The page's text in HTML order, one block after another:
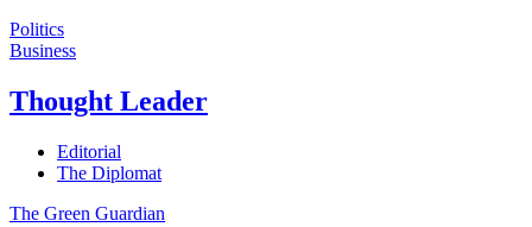
Politics
Business
Thought Leader
Editorial
The Diplomat
The Green Guardian